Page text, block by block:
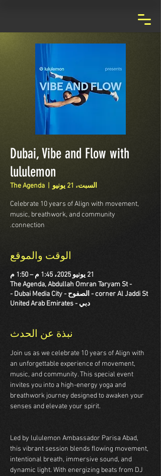
Dubai, Vibe and Flow with
lululemon
السبت، 21 يونيو The Agenda
Celebrate 10 years of Align with movement,
music, breathwork, and community
connection.
الوقت والموقع
21 يونيو 2025، 1:45 م – 1:50 م
The Agenda, Abdullah Omran Taryam St -
corner Al Jaddi St - الصفوح - Dubai Media City -
دبي - United Arab Emirates
نبذة عن الحدث
Join us as we celebrate 10 years of Align with
an unforgettable experience of movement,
music, and community. This special event
invites you into a high-energy yoga and
breathwork journey designed to awaken your
senses and elevate your spirit.
Led by lululemon Ambassador Parisa Abad,
this vibrant session blends flowing movement,
intentional breath, immersive sound, and
dynamic light. With energizing beats from DJ